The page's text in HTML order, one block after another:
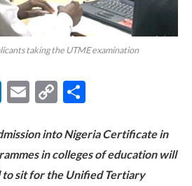
taking the UTME examination
LinkedIn
Email
Copy
into Nigeria Certificate in
in colleges of education will
sit for the Unified Tertiary